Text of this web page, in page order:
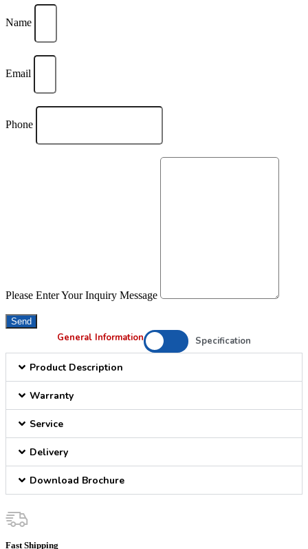
Name
Email
Phone
Please Enter Your Inquiry Message
Send
General Information Specification
Product Description
Warranty
Service
Delivery
Download Brochure
Fast Shipping